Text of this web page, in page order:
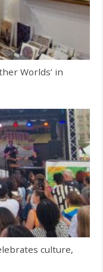
Worlds’ in
culture,